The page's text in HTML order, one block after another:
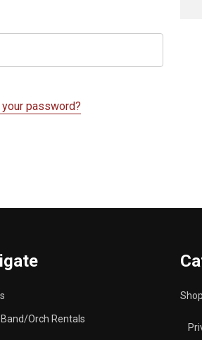
password?
Orch Rentals
Shop